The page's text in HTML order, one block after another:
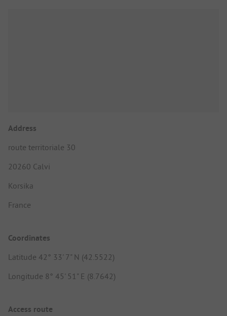
Address
route territoriale 30
20260 Calvi
Korsika
France
Coordinates
Latitude 42° 33' 7" N (42.5522)
Longitude 8° 45' 51" E (8.7642)
Access route